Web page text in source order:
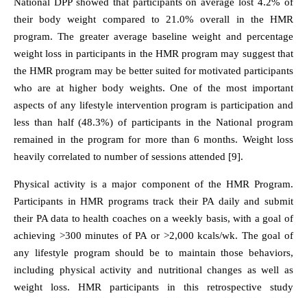
their body weight compared to 21.0% overall in the HMR
program. The greater average baseline weight and percentage
weight loss in participants in the HMR program may suggest that
the HMR program may be better suited for motivated participants
who are at higher body weights. One of the most important
aspects of any lifestyle intervention program is participation and
less than half (48.3%) of participants in the National program
remained in the program for more than 6 months. Weight loss
heavily correlated to number of sessions attended [9].
Physical activity is a major component of the HMR Program.
Participants in HMR programs track their PA daily and submit
their PA data to health coaches on a weekly basis, with a goal of
achieving >300 minutes of PA or >2,000 kcals/wk. The goal of
any lifestyle program should be to maintain those behaviors,
including physical activity and nutritional changes as well as
weight loss. HMR participants in this retrospective study